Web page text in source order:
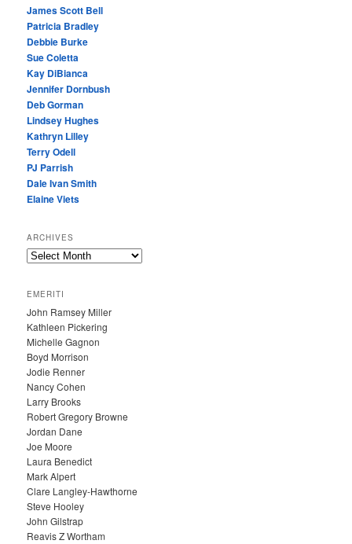
James Scott Bell
Patricia Bradley
Debbie Burke
Sue Coletta
Kay DiBianca
Jennifer Dornbush
Deb Gorman
Lindsey Hughes
Kathryn Lilley
Terry Odell
PJ Parrish
Dale Ivan Smith
Elaine Viets
ARCHIVES
A
H
I
V
E
S
EMERITI
John Ramsey Miller
Kathleen Pickering
Michelle Gagnon
Boyd Morrison
Jodie Renner
Nancy Cohen
Larry Brooks
Robert Gregory Browne
Jordan Dane
Joe Moore
Laura Benedict
Mark Alpert
Clare Langley-Hawthorne
Steve Hooley
John Gilstrap
Reavis Z Wortham